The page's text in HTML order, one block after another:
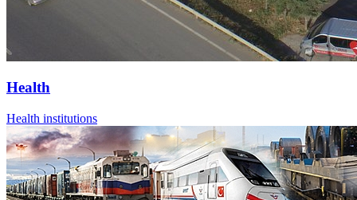
Health
Health institutions